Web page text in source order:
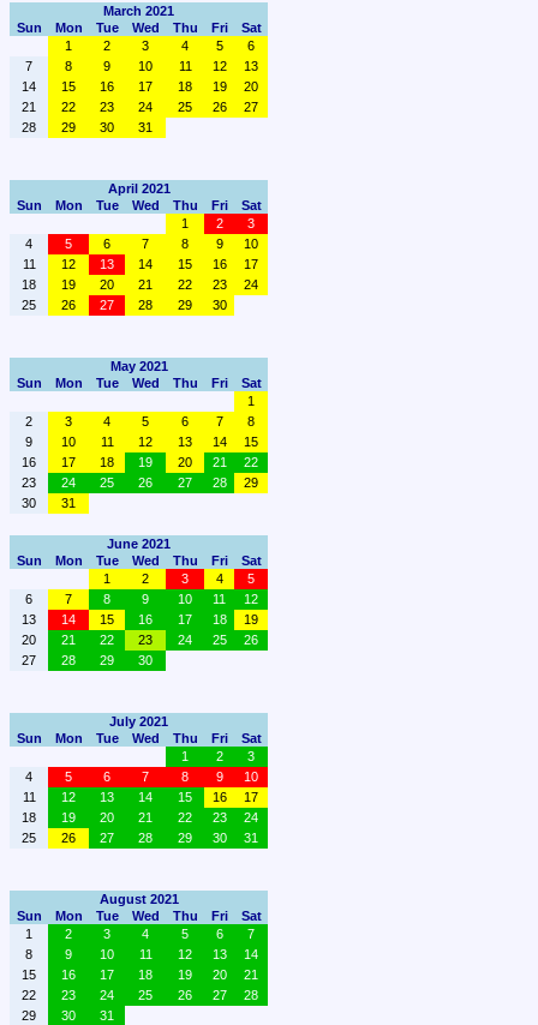
March 2021
Sun
Mon Tue Wed Thu Fri
Sat
1
2 3 4 5
6
7
8 9 10 11 12
13
14
15 16 17 18 19
20
21
22 23 24 25 26
27
28
29 30 31
April 2021
Sun
Mon Tue Wed Thu Fri
Sat
1
2
3
4
5 6 7 8 9
10
11
12 13 14 15 16
17
18
19 20 21 22 23
24
25
26 27 28 29 30
May 2021
Sun
Mon Tue Wed Thu Fri
Sat
1
2
3 4 5 6 7
8
9
10 11 12 13 14
15
16
17 18 19 20 21
22
23
24 25 26 27 28
29
30
31
June 2021
Sun
Mon Tue Wed Thu Fri
Sat
1
2 3 4
5
6
7 8 9 10 11
12
13
14 15 16 17 18
19
20
21 22 23 24 25
26
27
28 29 30
July 2021
Sun
Mon Tue Wed Thu Fri
Sat
1
2
3
4
5 6 7 8 9
10
11
12 13 14 15 16
17
18
19 20 21 22 23
24
25
26 27 28 29 30 31
August 2021
Sun
Mon Tue Wed Thu Fri
Sat
1
2 3 4 5 6
7
8
9 10 11 12 13
14
15
16 17 18 19 20
21
22
23 24 25 26 27
28
29
30 31